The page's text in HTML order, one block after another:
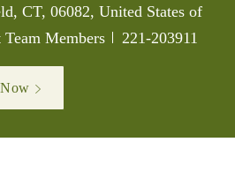
CT, 06082, United States of
Team Members Job Id
221-203911